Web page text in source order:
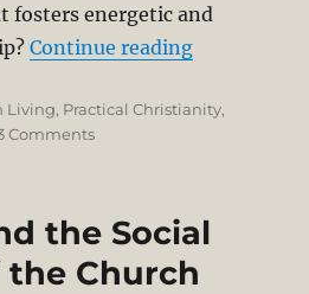
fosters energetic and
Continue reading“The
Living, Practical Christianity,
Commentson
God:
Simplicity
and
the Social
Church